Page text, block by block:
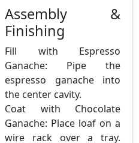
Assembly &
Finishing
Fill with Espresso
Ganache: Pipe the
espresso ganache into
the center cavity.
Coat with Chocolate
Ganache: Place loaf on a
wire rack over a tray.